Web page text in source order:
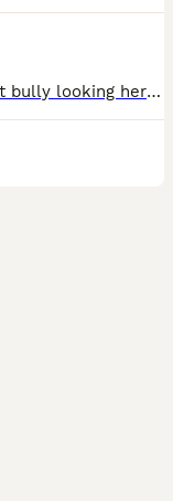
Sarabi is a beautiful 5month old pocket bully looking her home She is good on lead can pull a litter at the start Good off lead Super loving Abkc registered Microchipped